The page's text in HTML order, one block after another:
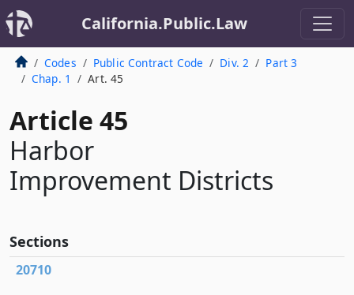
California.Public.Law
Codes Public Contract Code Div. 2
Part 3
Chap. 1
Art. 45
Article 45
Harbor
Improvement Districts
Sections
20710